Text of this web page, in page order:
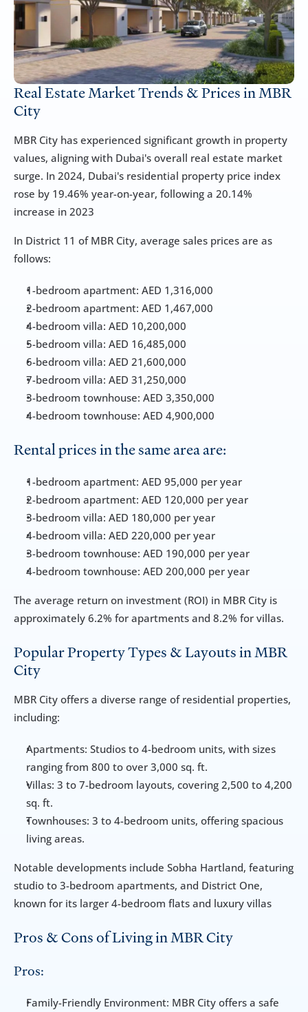
Real Estate Market Trends & Prices in MBR
City
MBR City has experienced significant growth in property
values, aligning with Dubai's overall real estate market
surge. In 2024, Dubai's residential property price index
rose by 19.46% year-on-year, following a 20.14%
increase in 2023
In District 11 of MBR City, average sales prices are as
follows:
1-bedroom apartment: AED 1,316,000
2-bedroom apartment: AED 1,467,000
4-bedroom villa: AED 10,200,000
5-bedroom villa: AED 16,485,000
6-bedroom villa: AED 21,600,000
7-bedroom villa: AED 31,250,000
3-bedroom townhouse: AED 3,350,000
4-bedroom townhouse: AED 4,900,000
Rental prices in the same area are:
1-bedroom apartment: AED 95,000 per year
2-bedroom apartment: AED 120,000 per year
3-bedroom villa: AED 180,000 per year
4-bedroom villa: AED 220,000 per year
3-bedroom townhouse: AED 190,000 per year
4-bedroom townhouse: AED 200,000 per year
The average return on investment (ROI) in MBR City is
approximately 6.2% for apartments and 8.2% for villas.
Popular Property Types & Layouts in MBR
City
MBR City offers a diverse range of residential properties,
including:
Apartments: Studios to 4-bedroom units, with sizes
ranging from 800 to over 3,000 sq. ft.
Villas: 3 to 7-bedroom layouts, covering 2,500 to 4,200
sq. ft.
Townhouses: 3 to 4-bedroom units, offering spacious
living areas.
Notable developments include Sobha Hartland, featuring
studio to 3-bedroom apartments, and District One,
known for its larger 4-bedroom flats and luxury villas
Pros & Cons of Living in MBR City
Pros:
Family-Friendly Environment: MBR City offers a safe